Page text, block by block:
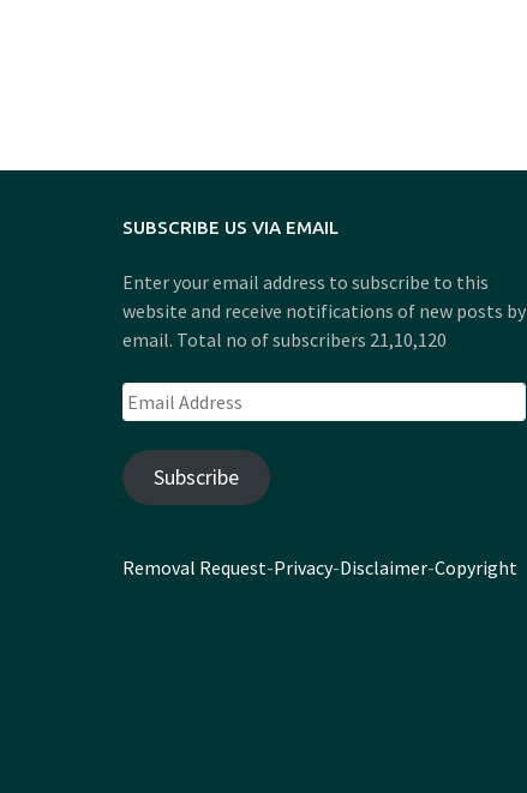
SUBSCRIBE US VIA EMAIL
Enter your email address to subscribe to this
website and receive notifications of new posts by
email. Total no of subscribers 21,10,120
Email
Address
Subscribe
Removal Request-Privacy-Disclaimer-Copyright